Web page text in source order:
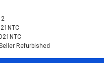
Refurbished